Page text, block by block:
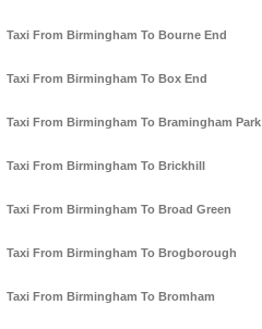
Taxi From Birmingham To Bourne End
Taxi From Birmingham To Box End
Taxi From Birmingham To Bramingham Park
Taxi From Birmingham To Brickhill
Taxi From Birmingham To Broad Green
Taxi From Birmingham To Brogborough
Taxi From Birmingham To Bromham